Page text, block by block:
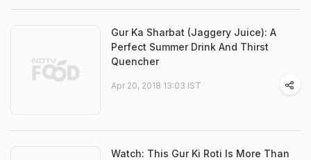
Gur Ka Sharbat (Jaggery Juice): A
Perfect Summer Drink And Thirst
Quencher
Apr 20, 2018 13:03 IST
Watch: This Gur Ki Roti Is More Than